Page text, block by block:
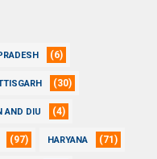
(6)
(30)
AND DIU (4)
(97) HARYANA (71)